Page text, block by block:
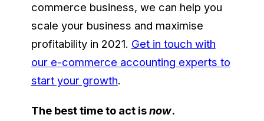
commerce business, we can help you
scale your business and maximise
profitability in 2021. Get in touch with
our e-commerce accounting experts to
start your growth.
The best time to act isnow.